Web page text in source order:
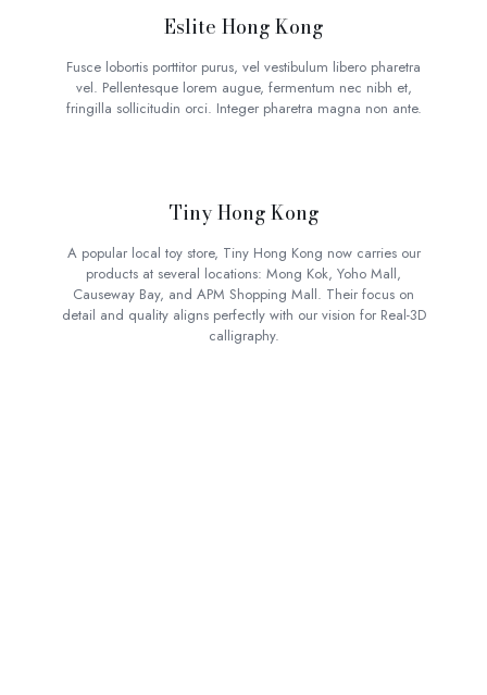
Eslite Hong Kong
Fusce lobortis porttitor purus, vel vestibulum libero pharetra
vel. Pellentesque lorem augue, fermentum nec nibh et,
fringilla sollicitudin orci. Integer pharetra magna non ante.
Tiny Hong Kong
A popular local toy store, Tiny Hong Kong now carries our
products at several locations: Mong Kok, Yoho Mall,
Causeway Bay, and APM Shopping Mall. Their focus on
detail and quality aligns perfectly with our vision for Real-3D
calligraphy.